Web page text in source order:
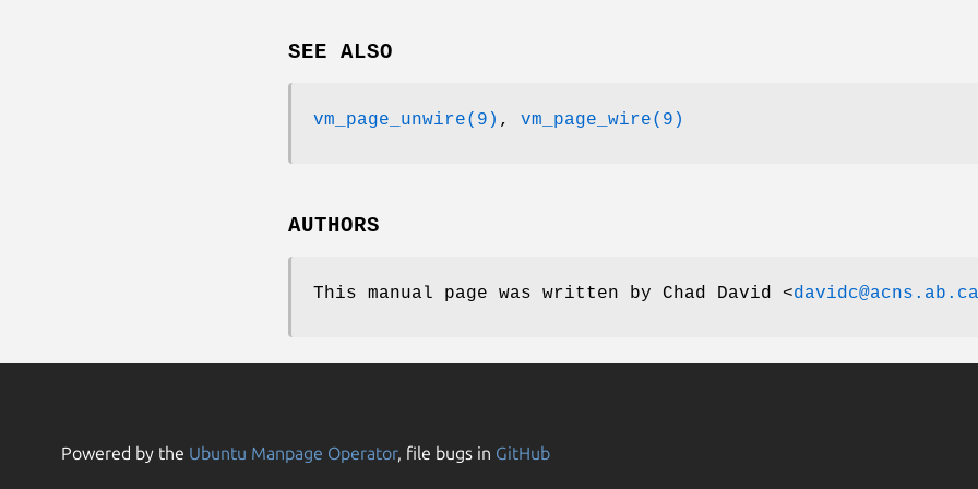
SEE ALSO
vm_page_unwire(9) , vm_page_wire(9)
AUTHORS
This manual page was written by Chad David <davidc@acns.ab.ca
Powered by the Ubuntu Manpage Operator, file bugs in GitHub